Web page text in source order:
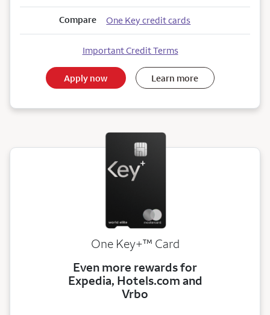
Compare One Key credit cards
Important Credit Terms
Apply now Learn more
One Key+trademark
™ Card
Even more rewards for
Expedia, Hotels.com and
Vrbo